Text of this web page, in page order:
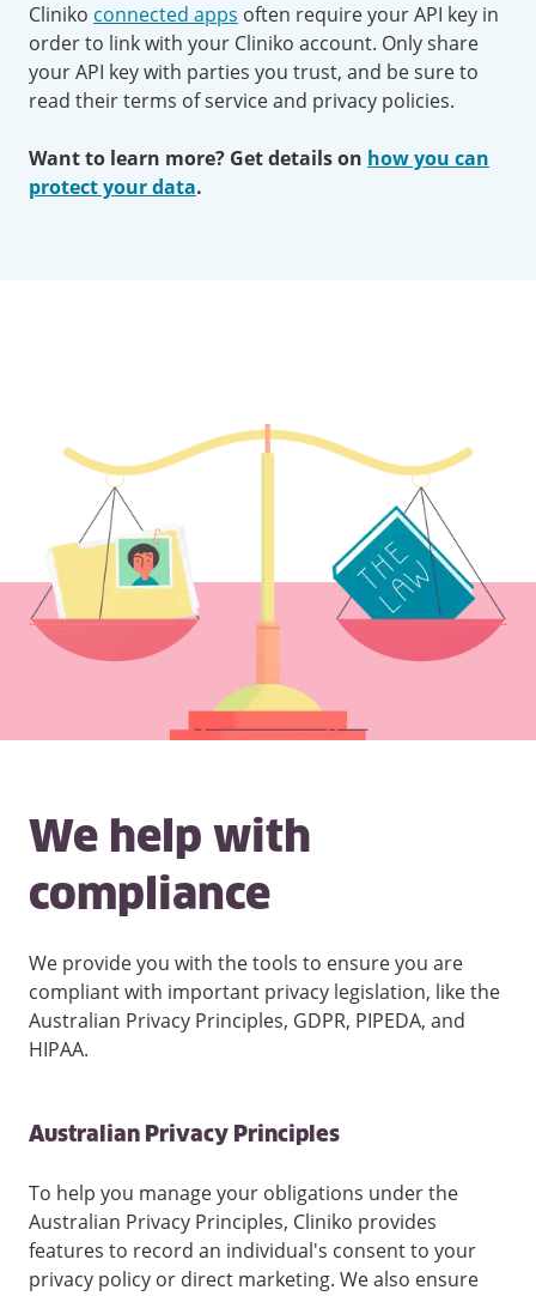
Cliniko connected apps often require your API key in
order to link with your Cliniko account. Only share
your API key with parties you trust, and be sure to
read their terms of service and privacy policies.
Want to learn more? Get details on how you can
protect your data.
We help with
compliance
We provide you with the tools to ensure you are
compliant with important privacy legislation, like the
Australian Privacy Principles, GDPR, PIPEDA, and
HIPAA.
Australian Privacy Principles
To help you manage your obligations under the
Australian Privacy Principles, Cliniko provides
features to record an individual's consent to your
privacy policy or direct marketing. We also ensure